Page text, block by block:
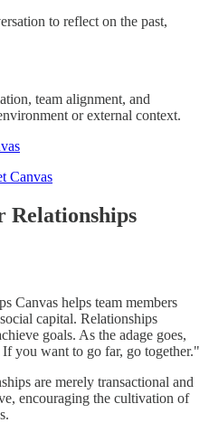
to reflect on the past,
team alignment, and
or external context.
Canvas
Relationships
Canvas helps team members
capital. Relationships
goals. As the adage goes,
you want to go far, go together."
are merely transactional and
encouraging the cultivation of